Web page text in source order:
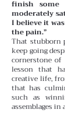
finish some
moderately
I believe it
the pain.”
That stubborn
keep going
cornerstone of
lesson that
creative life,
that has
such as
assemblages